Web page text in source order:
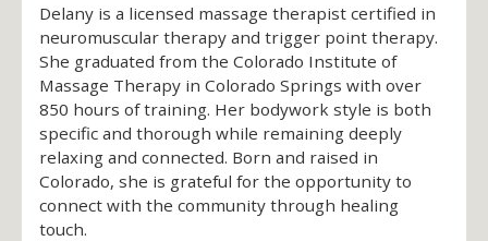
Delany is a licensed massage therapist certified in
neuromuscular therapy and trigger point therapy.
She graduated from the Colorado Institute of
Massage Therapy in Colorado Springs with over
850 hours of training. Her bodywork style is both
specific and thorough while remaining deeply
relaxing and connected. Born and raised in
Colorado, she is grateful for the opportunity to
connect with the community through healing
touch.